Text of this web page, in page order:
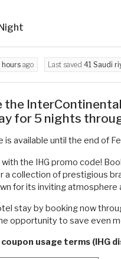
hoursago Last saved 41 Saudi
for 5 nights
is available until the end of
the IHG promo code!
a collection of prestigious
for its inviting atmosphere
stay by booking now
opportunity to save even
usage terms (IHG